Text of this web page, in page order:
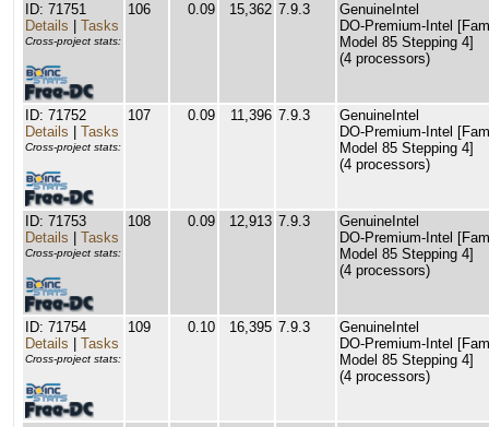
ID: 71751
Details
Tasks
Cross-project stats:
106 0.09 15,362 7.9.3
GenuineIntel
DO-Premium-Intel
Model 85 Stepping 4]
(4 processors)
ID: 71752
Details
Tasks
Cross-project stats:
107 0.09 11,396 7.9.3
GenuineIntel
DO-Premium-Intel
Model 85 Stepping 4]
(4 processors)
ID: 71753
Details
Tasks
Cross-project stats:
108 0.09 12,913 7.9.3
GenuineIntel
DO-Premium-Intel
Model 85 Stepping 4]
(4 processors)
ID: 71754
Details
Tasks
Cross-project stats:
109 0.10 16,395 7.9.3
GenuineIntel
DO-Premium-Intel
Model 85 Stepping 4]
(4 processors)